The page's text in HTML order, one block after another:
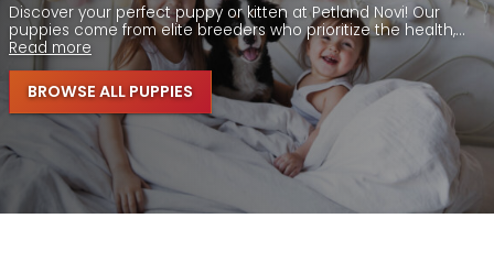
Discover your perfect puppy or kitten at Petland Novi! Our
puppies come from elite breeders who prioritize the health,...
Read more
BROWSE ALL PUPPIES